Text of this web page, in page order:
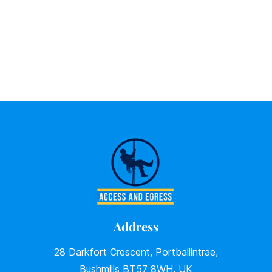
Address
28 Darkfort Crescent, Portballintrae,
Bushmills BT57 8WH, UK